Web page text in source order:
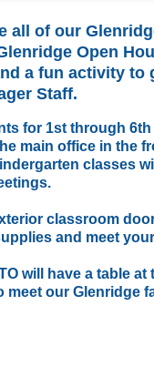
all of our
Open
a fun activity to
Staff.
for 1st through 6th
main office in the
classes
classroom
and meet
will have a table at
meet our Glenridge